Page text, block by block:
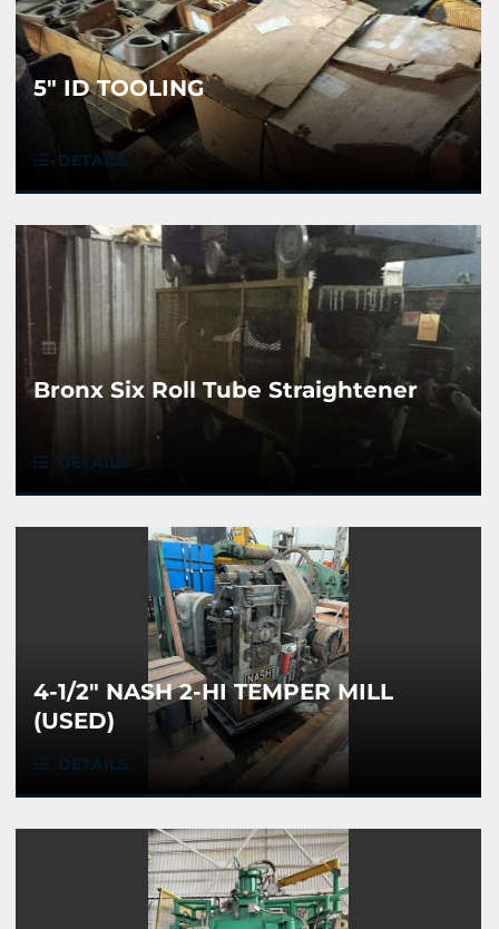
5" ID TOOLING
DETAILS
Bronx Six Roll Tube Straightener
DETAILS
4-1/2" NASH 2-HI TEMPER MILL
(USED)
DETAILS